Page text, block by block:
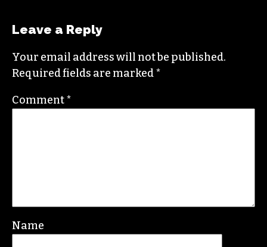
Leave a Reply
Your email address will not be published.
Required fields are marked*
Comment*
Name